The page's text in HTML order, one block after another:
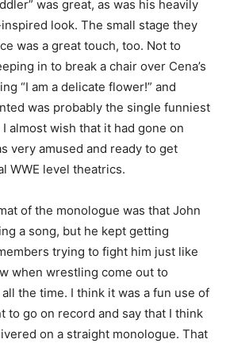
was great, as was his heavily
look. The small stage they
was a great touch, too. Not to
in to break a chair over Cena’s
“I am a delicate flower!” and
was probably the single funniest
almost wish that it had gone on
very amused and ready to get
WWE level theatrics.
of the monologue was that John
a song, but he kept getting
trying to fight him just like
when wrestling come out to
the time. I think it was a fun use of
to go on record and say that I think
on a straight monologue. That